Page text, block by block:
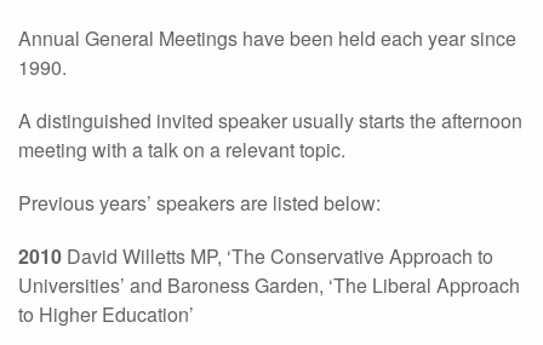
Annual General Meetings have been held each year since
1990.
A distinguished invited speaker usually starts the afternoon
meeting with a talk on a relevant topic.
Previous years’ speakers are listed below:
2010 David Willetts MP, ‘The Conservative Approach to
Universities’ and Baroness Garden, ‘The Liberal Approach
to Higher Education’